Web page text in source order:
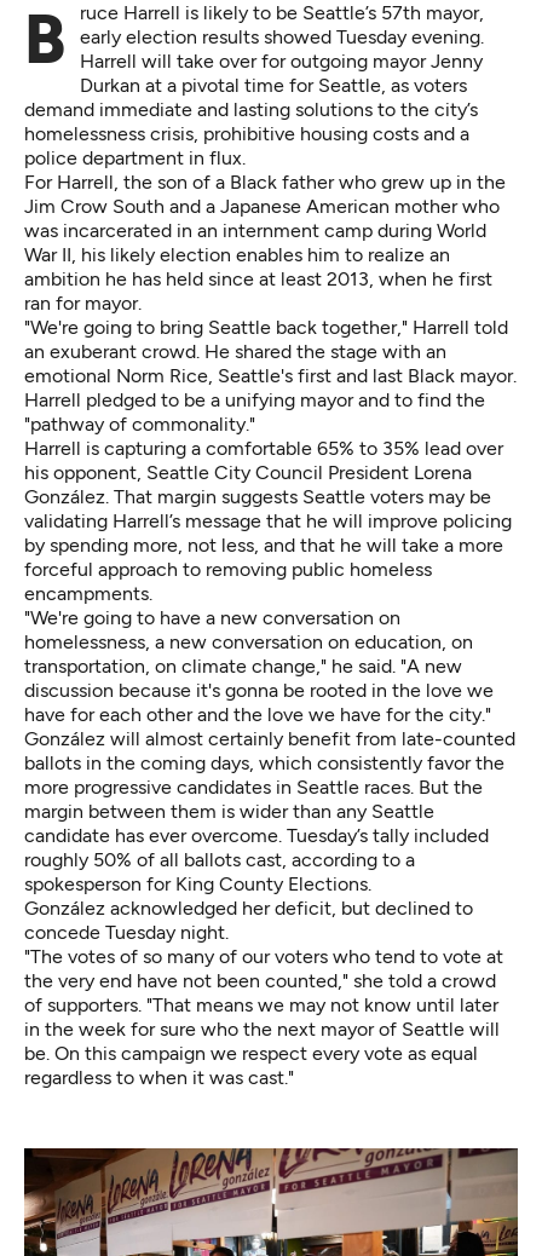
Bruce Harrell is likely to be Seattle’s 57th mayor,
early election results showed Tuesday evening.
Harrell will take over for outgoing mayor Jenny
Durkan at a pivotal time for Seattle, as voters
demand immediate and lasting solutions to the city’s
homelessness crisis, prohibitive housing costs and a
police department in flux.
For Harrell, the son of a Black father who grew up in the
Jim Crow South and a Japanese American mother who
was incarcerated in an internment camp during World
War II, his likely election enables him to realize an
ambition he has held since at least 2013, when he first
ran for mayor.
"We're going to bring Seattle back together," Harrell told
an exuberant crowd. He shared the stage with an
emotional Norm Rice, Seattle's first and last Black mayor.
Harrell pledged to be a unifying mayor and to find the
"pathway of commonality."
Harrell is capturing a comfortable 65% to 35% lead over
his opponent, Seattle City Council President Lorena
González. That margin suggests Seattle voters may be
validating Harrell’s message that he will improve policing
by spending more, not less, and that he will take a more
forceful approach to removing public homeless
encampments.
"We're going to have a new conversation on
homelessness, a new conversation on education, on
transportation, on climate change," he said. "A new
discussion because it's gonna be rooted in the love we
have for each other and the love we have for the city."
González will almost certainly benefit from late-counted
ballots in the coming days, which consistently favor the
more progressive candidates in Seattle races. But the
margin between them is wider than any Seattle
candidate has ever overcome. Tuesday’s tally included
roughly 50% of all ballots cast, according to a
spokesperson for King County Elections.
González acknowledged her deficit, but declined to
concede Tuesday night.
"The votes of so many of our voters who tend to vote at
the very end have not been counted," she told a crowd
of supporters. "That means we may not know until later
in the week for sure who the next mayor of Seattle will
be. On this campaign we respect every vote as equal
regardless to when it was cast."